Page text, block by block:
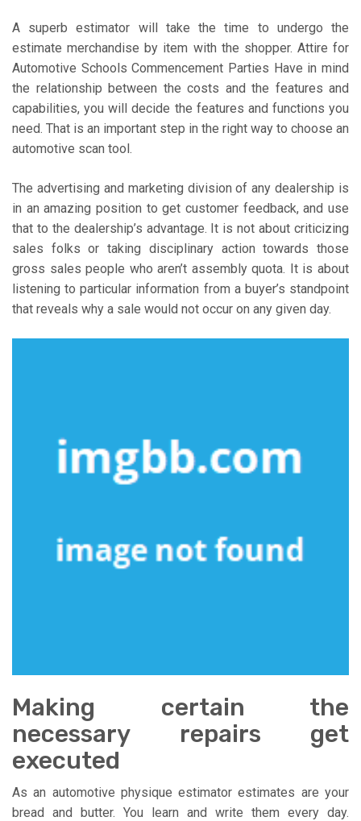
A superb estimator will take the time to undergo the
estimate merchandise by item with the shopper. Attire for
Automotive Schools Commencement Parties Have in mind
the relationship between the costs and the features and
capabilities, you will decide the features and functions you
need. That is an important step in the right way to choose an
automotive scan tool.
The advertising and marketing division of any dealership is
in an amazing position to get customer feedback, and use
that to the dealership’s advantage. It is not about criticizing
sales folks or taking disciplinary action towards those
gross sales people who aren’t assembly quota. It is about
listening to particular information from a buyer’s standpoint
that reveals why a sale would not occur on any given day.
Making certain the
necessary repairs get
executed
As an automotive physique estimator estimates are your
bread and butter. You learn and write them every day.